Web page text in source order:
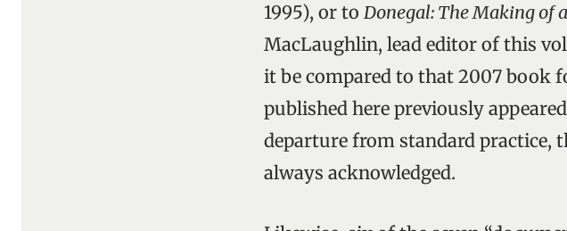
1995), or to Donegal: The Making of
MacLaughlin, lead editor of this
it be compared to that 2007 book
published here previously
departure from standard practice,
always acknowledged.